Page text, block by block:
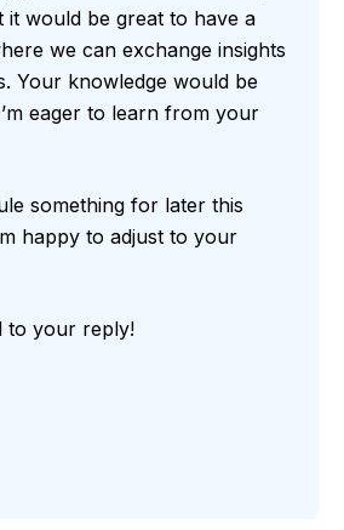
it would be great to have a
we can exchange insights
Your knowledge would be
eager to learn from your
something for later this
happy to adjust to your
to your reply!